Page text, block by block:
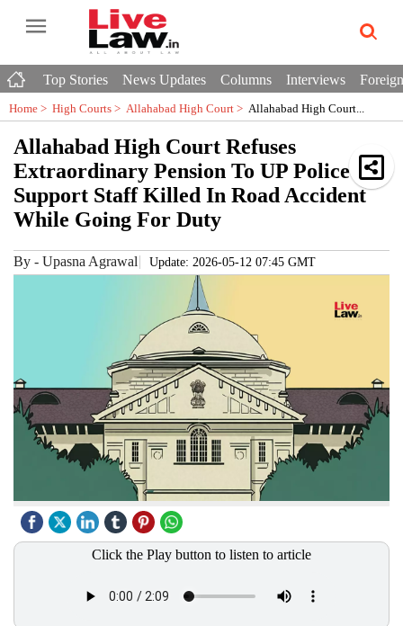
Top Stories News Updates Columns Interviews
Home > High Courts > Allahabad High Court > Allahabad High Court...
Allahabad High Court Refuses
Extraordinary Pension To UP Police
Support Staff Killed In Road Accident
While Going For Duty
By - Upasna Agrawal Update: 2026-05-12 07:45 GMT
Click the Play button to listen to article